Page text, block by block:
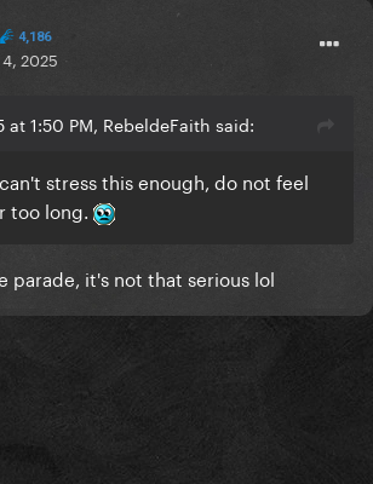
4,186
2025
1:50 PM, RebeldeFaith said:
stress this enough, do not feel
too long.
parade, it's not that serious lol